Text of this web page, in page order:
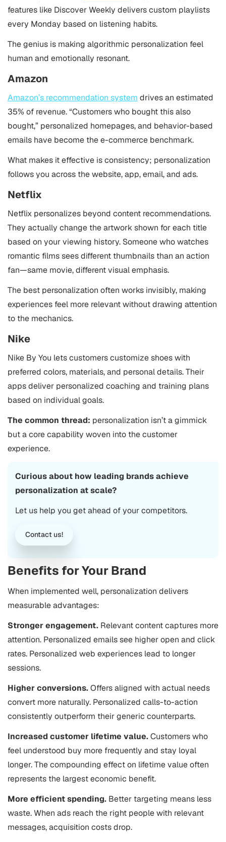
features like Discover Weekly delivers custom playlists
every Monday based on listening habits.
The genius is making algorithmic personalization feel
human and emotionally resonant.
Amazon
Amazon’s recommendation system drives an estimated
35% of revenue. “Customers who bought this also
bought,” personalized homepages, and behavior-based
emails have become the e-commerce benchmark.
What makes it effective is consistency; personalization
follows you across the website, app, email, and ads.
Netflix
Netflix personalizes beyond content recommendations.
They actually change the artwork shown for each title
based on your viewing history. Someone who watches
romantic films sees different thumbnails than an action
fan—same movie, different visual emphasis.
The best personalization often works invisibly, making
experiences feel more relevant without drawing attention
to the mechanics.
Nike
Nike By You lets customers customize shoes with
preferred colors, materials, and personal details. Their
apps deliver personalized coaching and training plans
based on individual goals.
The common thread: personalization isn’t a gimmick
but a core capability woven into the customer
experience.
Curious about how leading brands achieve
personalization at scale?
Let us help you get ahead of your competitors.
Contact us!
Benefits for Your Brand
When implemented well, personalization delivers
measurable advantages:
Stronger engagement. Relevant content captures more
attention. Personalized emails see higher open and click
rates. Personalized web experiences lead to longer
sessions.
Higher conversions.Offers aligned with actual needs
convert more naturally. Personalized calls-to-action
consistently outperform their generic counterparts.
Increased customer lifetime value.Customers who
feel understood buy more frequently and stay loyal
longer. The compounding effect on lifetime value often
represents the largest economic benefit.
More efficient spending. Better targeting means less
waste. When ads reach the right people with relevant
messages, acquisition costs drop.